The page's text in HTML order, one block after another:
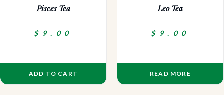
Pisces Tea
$ 9.00
ADD TO CART
Leo Tea
$ 9.00
READ MORE